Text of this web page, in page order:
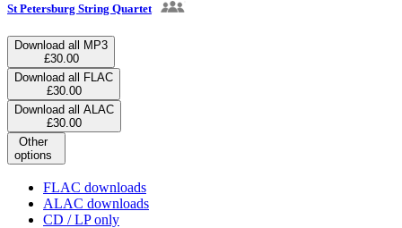
St Petersburg String Quartet
Download all MP3
£30.00
Download all FLAC
£30.00
Download all ALAC
£30.00
Other
options
FLAC downloads
ALAC downloads
CD / LP only